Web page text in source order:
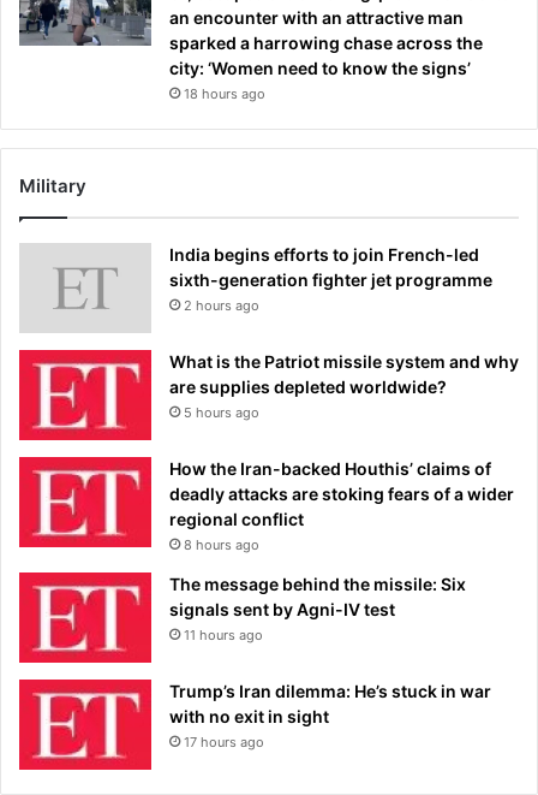
an encounter with an attractive man
sparked a harrowing chase across the
city: ‘Women need to know the signs’
18 hours ago
Military
India begins efforts to join French-led
sixth-generation fighter jet programme
2 hours ago
What is the Patriot missile system and why
are supplies depleted worldwide?
5 hours ago
How the Iran-backed Houthis’ claims of
deadly attacks are stoking fears of a wider
regional conflict
8 hours ago
The message behind the missile: Six
signals sent by Agni-IV test
11 hours ago
Trump’s Iran dilemma: He’s stuck in war
with no exit in sight
17 hours ago